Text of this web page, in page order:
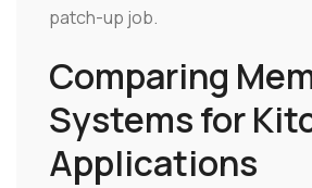
patch-up job.
Comparing
Systems for
Applications